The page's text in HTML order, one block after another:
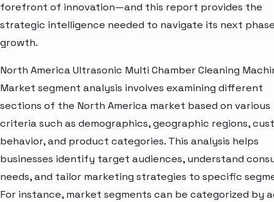
forefront of innovation—and this report provides the
strategic intelligence needed to navigate its next
growth.
North America Ultrasonic Multi Chamber Cleaning
Market segment analysis involves examining different
sections of the North America market based on various
criteria such as demographics, geographic regions,
behavior, and product categories. This analysis helps
businesses identify target audiences, understand
needs, and tailor marketing strategies to specific
For instance, market segments can be categorized by